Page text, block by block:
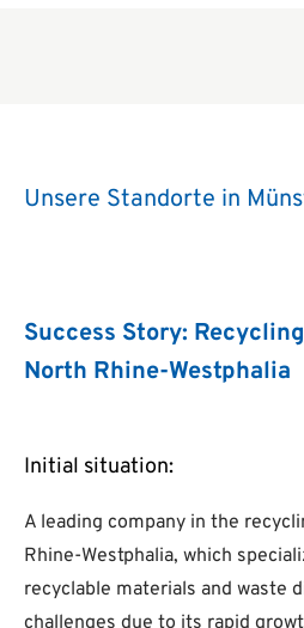
Unsere Standorte in
Success Story:
North Rhine-Westphalia
Initial situation:
A leading company in the
Rhine-Westphalia, which
recyclable materials and waste